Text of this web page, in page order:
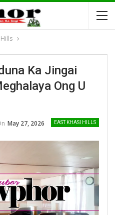
Ka Jingai
Ong U
EAST KHASI HILLS
May 27, 2026